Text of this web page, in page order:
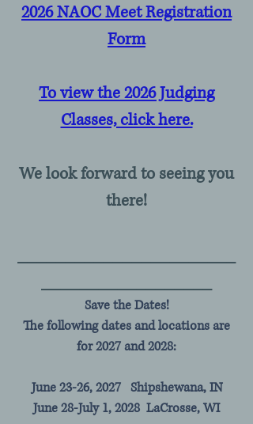
2026 NAOC Meet Registration
Form
To view the 2026 Judging
Classes, click here.
We look forward to seeing you
there!
Save the Dates!
The following dates and locations are
for 2027 and 2028:
June 23-26, 2027 Shipshewana, IN
June 28-July 1, 2028 LaCrosse, WI